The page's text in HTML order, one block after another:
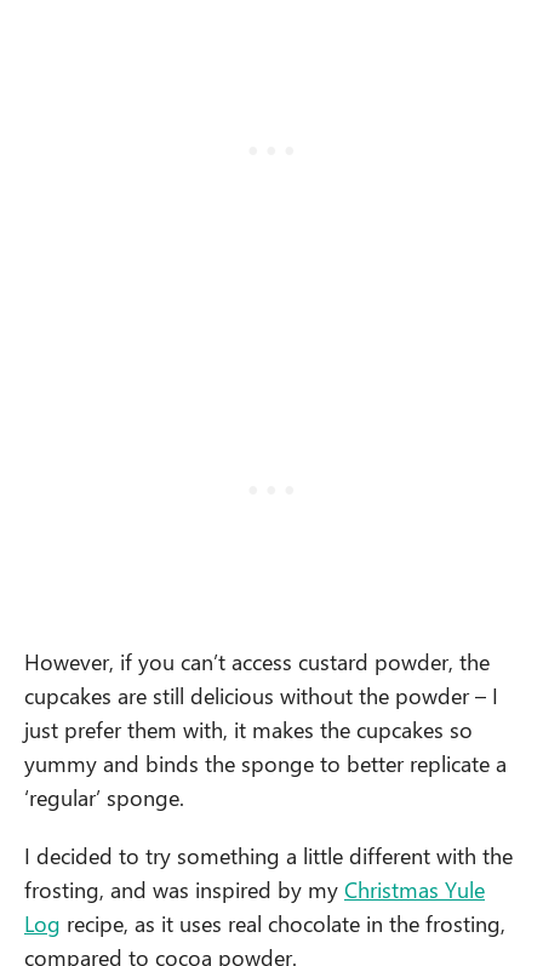
However, if you can’t access custard powder, the
cupcakes are still delicious without the powder – I
just prefer them with, it makes the cupcakes so
yummy and binds the sponge to better replicate a
‘regular’ sponge.
I decided to try something a little different with the
frosting, and was inspired by my Christmas Yule
Log recipe, as it uses real chocolate in the frosting,
compared to cocoa powder.